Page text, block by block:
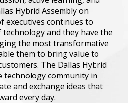
Hybrid Assembly on
executives continues to
and they have the
the most transformative
them to bring value to
The Dallas Hybrid
technology community in
and exchange ideas that
every day.